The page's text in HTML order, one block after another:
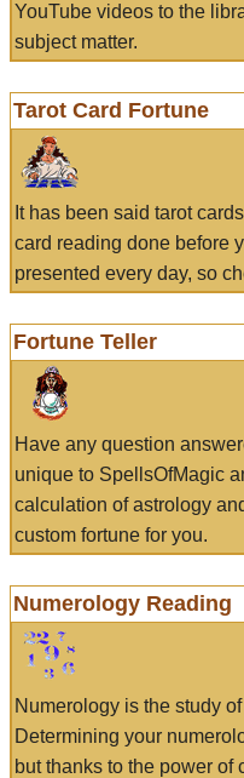
YouTube videos to the
subject matter.
Tarot Card Fortune
It has been said tarot
card reading done before
presented every day, so
Fortune Teller
Have any question
unique to SpellsOfMagic
calculation of astrology
custom fortune for you.
Numerology Reading
Numerology is the study
Determining your
but thanks to the power of